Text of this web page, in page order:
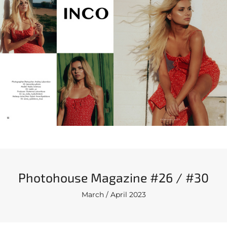
Photohouse Magazine #26 / #30
March / April 2023